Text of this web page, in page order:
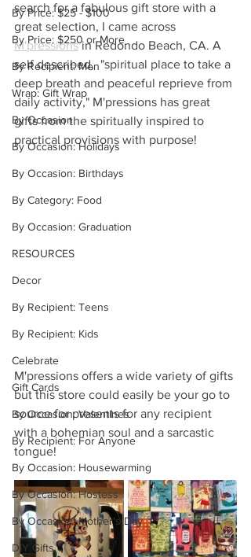
By Price: $25 - $100
By Price: $250 or More
By Recipient: Men
Wrap: Gift Wrap
By Occasion
By Occasion: Holidays
By Occasion: Birthdays
By Category: Food
By Occasion: Graduation
RESOURCES
Decor
By Recipient: Teens
By Recipient: Kids
Celebrate
Gift Cards
By Occasion: Valentines
By Recipient: For Anyone
By Occasion: Housewarming
By Occasion: Hostess
By Occasion: Mother's Day
DIY Gifts
search for a fabulous gift store with a
great selection, I came across
M'pressions in Redondo Beach, CA. A
self described,  "spiritual place to take a
deep breath and peaceful reprieve from
daily activity," M'pressions has great
gifts from the spiritually inspired to
practical provisions with purpose!
M'pressions offers a wide variety of gifts
but this store could easily be your go to
source for presents for any recipient
with a bohemian soul and a sarcastic
tongue!